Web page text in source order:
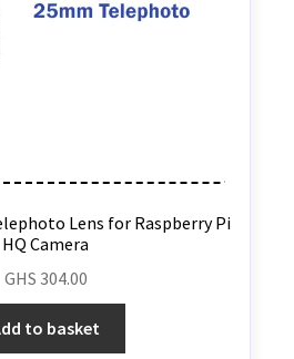
Lens for Raspberry Pi
HQ Camera
GHS 304.00
to basket